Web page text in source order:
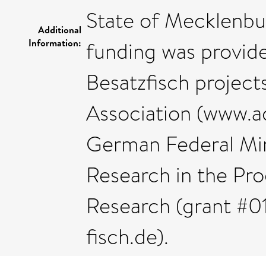
Additional
Information:
State of
funding was
Besatzfisch
Association
German Federal
Research in the
Research (grant
fisch.de).